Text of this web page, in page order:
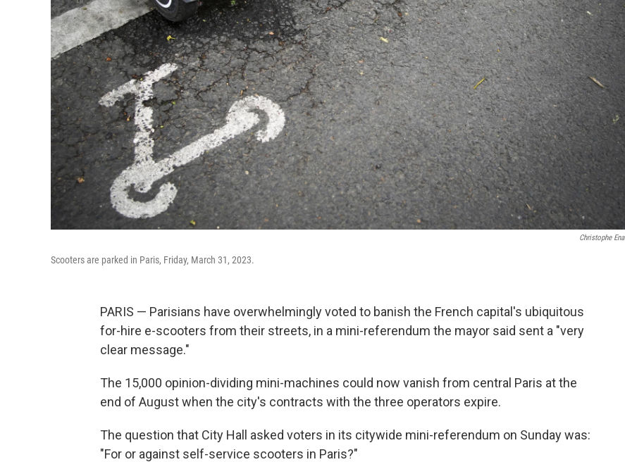
Christophe Ena
Scooters are parked in Paris, Friday, March 31, 2023.
PARIS — Parisians have overwhelmingly voted to banish the French capital's ubiquitous
for-hire e-scooters from their streets, in a mini-referendum the mayor said sent a "very
clear message."
The 15,000 opinion-dividing mini-machines could now vanish from central Paris at the
end of August when the city's contracts with the three operators expire.
The question that City Hall asked voters in its citywide mini-referendum on Sunday was:
"For or against self-service scooters in Paris?"